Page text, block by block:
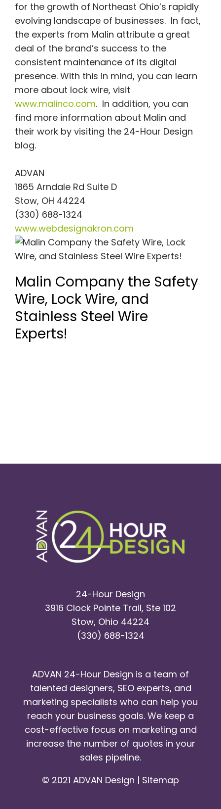
for the growth of Northeast Ohio’s rapidly
evolving landscape of businesses. In fact,
the experts from Malin attribute a great
deal of the brand’s success to the
consistent maintenance of its digital
presence. With this in mind, you can learn
more about lock wire, visit
www.malinco.com. In addition, you can
find more information about Malin and
their work by visiting the 24-Hour Design
blog.
ADVAN
1865 Arndale Rd Suite D
Stow, OH 44224
(330) 688-1324
www.webdesignakron.com
Malin Company the Safety
Wire, Lock Wire, and
Stainless Steel Wire
Experts!
24-Hour Design
3916 Clock Pointe Trail, Ste 102
Stow, Ohio 44224
(330) 688-1324
ADVAN 24-Hour Design is a team of
talented designers, SEO experts, and
marketing specialists who can help you
reach your business goals. We keep a
cost-effective focus on marketing and
increase the number of quotes in your
sales pipeline.
© 2021 ADVAN Design | Sitemap